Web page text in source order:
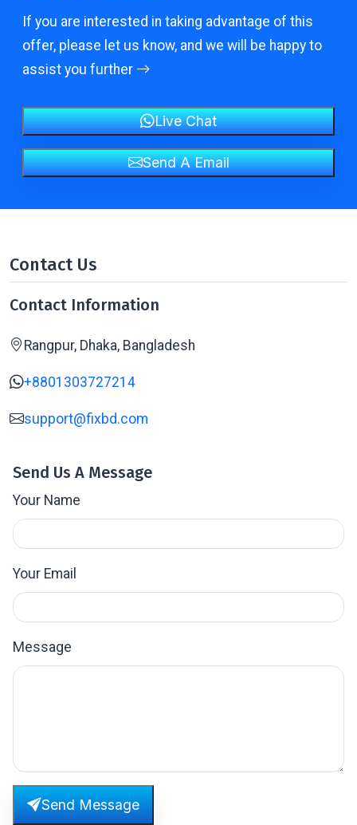
If you are interested in taking advantage of this
offer, please let us know, and we will be happy to
assist you further
Live Chat
Send A Email
Contact Us
Contact Information
Rangpur, Dhaka, Bangladesh
+8801303727214
support@fixbd.com
Send Us A Message
Your Name
Your Email
Message
Send Message